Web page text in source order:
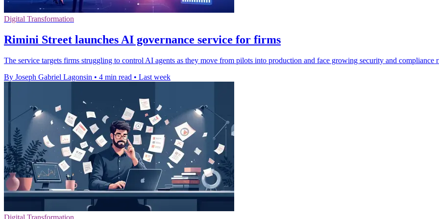
Digital Transformation
Rimini Street launches AI governance service for firms
The service targets firms struggling to control AI agents as they move from pilots into production and face growing security and compliance
By Joseph Gabriel Lagonsin • 4 min read • Last week
Digital Transformation